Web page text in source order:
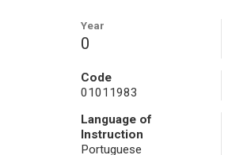
Year
0
Code
01011983
Language of
Instruction
Portuguese